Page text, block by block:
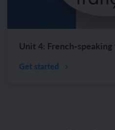
Unit 4: French-
Get started